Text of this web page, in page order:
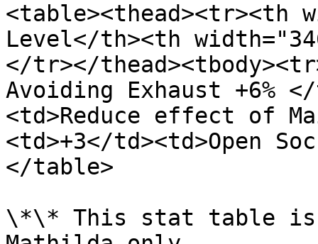
<table><thead><tr><th
Level</th><th
</tr></
Avoiding Exhaust +6%
<td>Reduce effect of
<td>+3</td><td>Open
</table>
\*\* This stat table is